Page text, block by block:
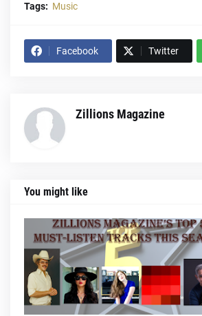
Tags: Music
Facebook Twitter
Zillions Magazine
You might like